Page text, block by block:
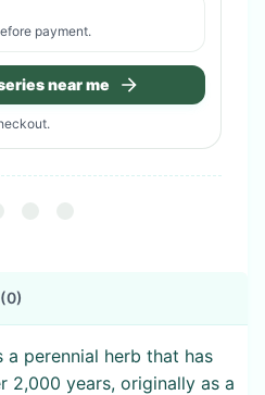
payment.
near me
a perennial herb that has
2,000 years, originally as a